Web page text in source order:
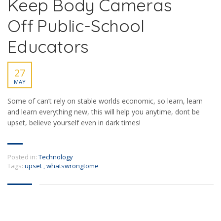
Keep Body Cameras
Off Public-School
Educators
27
MAY
Some of can’t rely on stable worlds economic, so learn, learn
and learn everything new, this will help you anytime, dont be
upset, believe yourself even in dark times!
Posted in: Technology
Tags: upset ,whatswrongtome